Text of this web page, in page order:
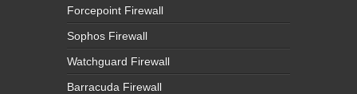
Forcepoint Firewall
Sophos Firewall
Watchguard Firewall
Barracuda Firewall